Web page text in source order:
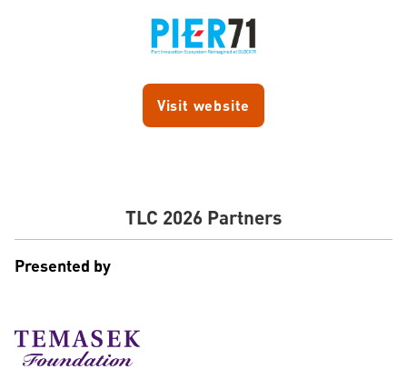
Visit website
TLC 2026 Partners
Presented by